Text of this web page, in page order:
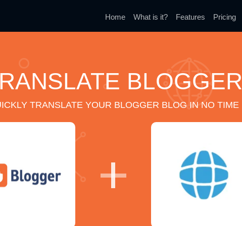
Home What is it? Features Pricing
BLOGGER
TRANSLATE YOUR BLOGGER BLOG IN NO TIME